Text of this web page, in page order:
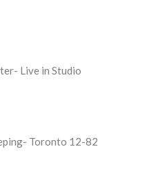
Live in Studio
Toronto 12-82